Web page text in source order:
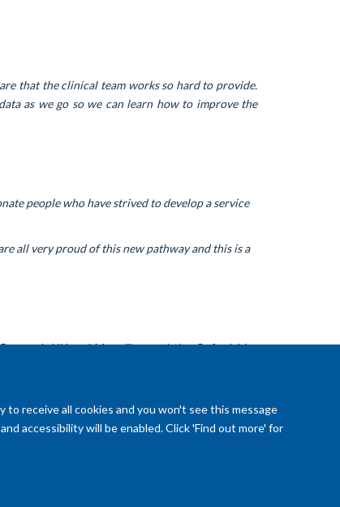
receive all cookies and you won't see this message
accessibility will be enabled. Click 'Find out more' for
that the clinical team works so hard to provide.
as we go so we can learn how to improve the
people who have strived to develop a service
all very proud of this new pathway and this is a
UK and Macmillan, and the Oxfordshire